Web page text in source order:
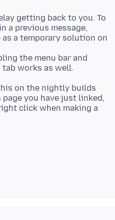
getting back to you. To
a previous message,
as a temporary solution on
the menu bar and
on the nightly builds
you have just linked,
click when making a